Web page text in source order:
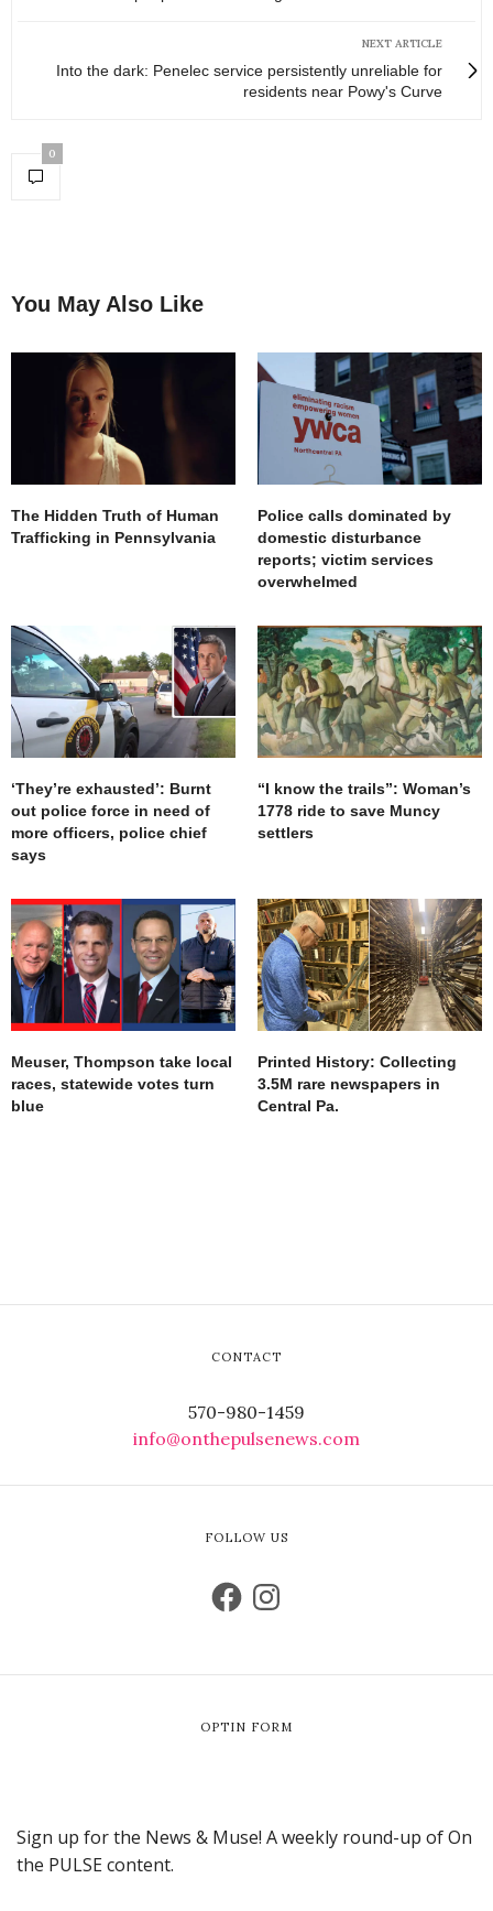
NEXT ARTICLE
Into the dark: Penelec service persistently unreliable for
residents near Powy's Curve
0
You May Also Like
The Hidden Truth of Human
Trafficking in Pennsylvania
Police calls dominated by
domestic disturbance
reports; victim services
overwhelmed
‘They’re exhausted’: Burnt
out police force in need of
more officers, police chief
says
“I know the trails”: Woman’s
1778 ride to save Muncy
settlers
Meuser, Thompson take local
races, statewide votes turn
blue
Printed History: Collecting
3.5M rare newspapers in
Central Pa.
CONTACT
570-980-1459
info@onthepulsenews.com
FOLLOW US
OPTIN FORM